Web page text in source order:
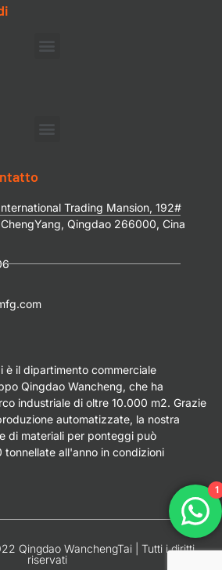
Trading Mansion, 192#
Qingdao 266000, Cina
è il dipartimento commerciale
Qingdao Wancheng, che ha
industriale di oltre 10.000 m2. Grazie
automatizzate, la nostra
di materiali per ponteggi può
all'anno in condizioni
Qingdao WanchengTai | Tutti i diritti
riservati
1